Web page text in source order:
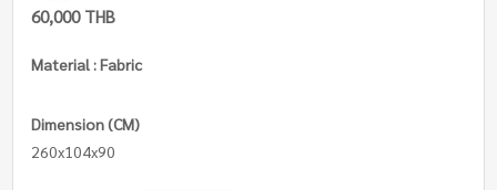
60,000 THB
Material : Fabric
Dimension (CM)
260x104x90